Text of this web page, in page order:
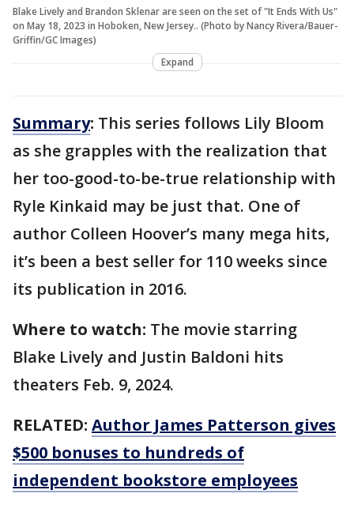
Blake Lively and Brandon Sklenar are seen on the set of "It Ends With Us"
on May 18, 2023 in Hoboken, New Jersey.. (Photo by Nancy Rivera/Bauer-
Griffin/GC Images)
Expand
Summary: This series follows Lily Bloom
as she grapples with the realization that
her too-good-to-be-true relationship with
Ryle Kinkaid may be just that. One of
author Colleen Hoover’s many mega hits,
it’s been a best seller for 110 weeks since
its publication in 2016.
Where to watch: The movie starring
Blake Lively and Justin Baldoni hits
theaters Feb. 9, 2024.
RELATED: Author James Patterson gives
$500 bonuses to hundreds of
independent bookstore employees